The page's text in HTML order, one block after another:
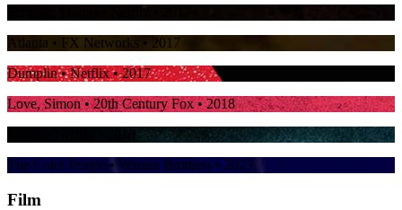
• Netflix • 2017
Atlanta • FX Networks • 2017
Dumplin• Netflix • 2017
Love, Simon• 20th Century Fox • 2018
The Color Purple • Warner Brothers • 2023
Film